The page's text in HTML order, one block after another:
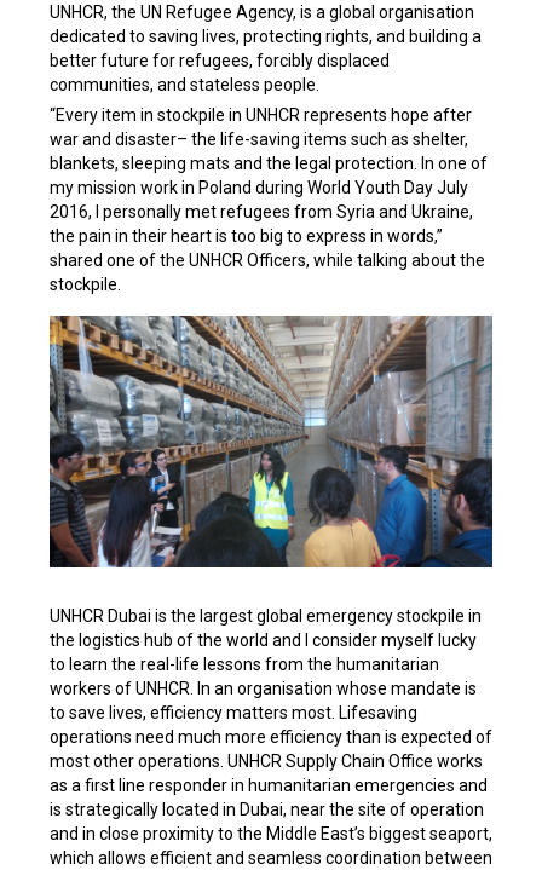
UNHCR, the UN Refugee Agency, is a global organisation
dedicated to saving lives, protecting rights, and building a
better future for refugees, forcibly displaced
communities, and stateless people.
“Every item in stockpile in UNHCR represents hope after
war and disaster– the life-saving items such as shelter,
blankets, sleeping mats and the legal protection. In one of
my mission work in Poland during World Youth Day July
2016, I personally met refugees from Syria and Ukraine,
the pain in their heart is too big to express in words,”
shared one of the UNHCR Officers, while talking about the
stockpile.
UNHCR Dubai is the largest global emergency stockpile in
the logistics hub of the world and I consider myself lucky
to learn the real-life lessons from the humanitarian
workers of UNHCR. In an organisation whose mandate is
to save lives, efficiency matters most. Lifesaving
operations need much more efficiency than is expected of
most other operations. UNHCR Supply Chain Office works
as a first line responder in humanitarian emergencies and
is strategically located in Dubai, near the site of operation
and in close proximity to the Middle East’s biggest seaport,
which allows efficient and seamless coordination between